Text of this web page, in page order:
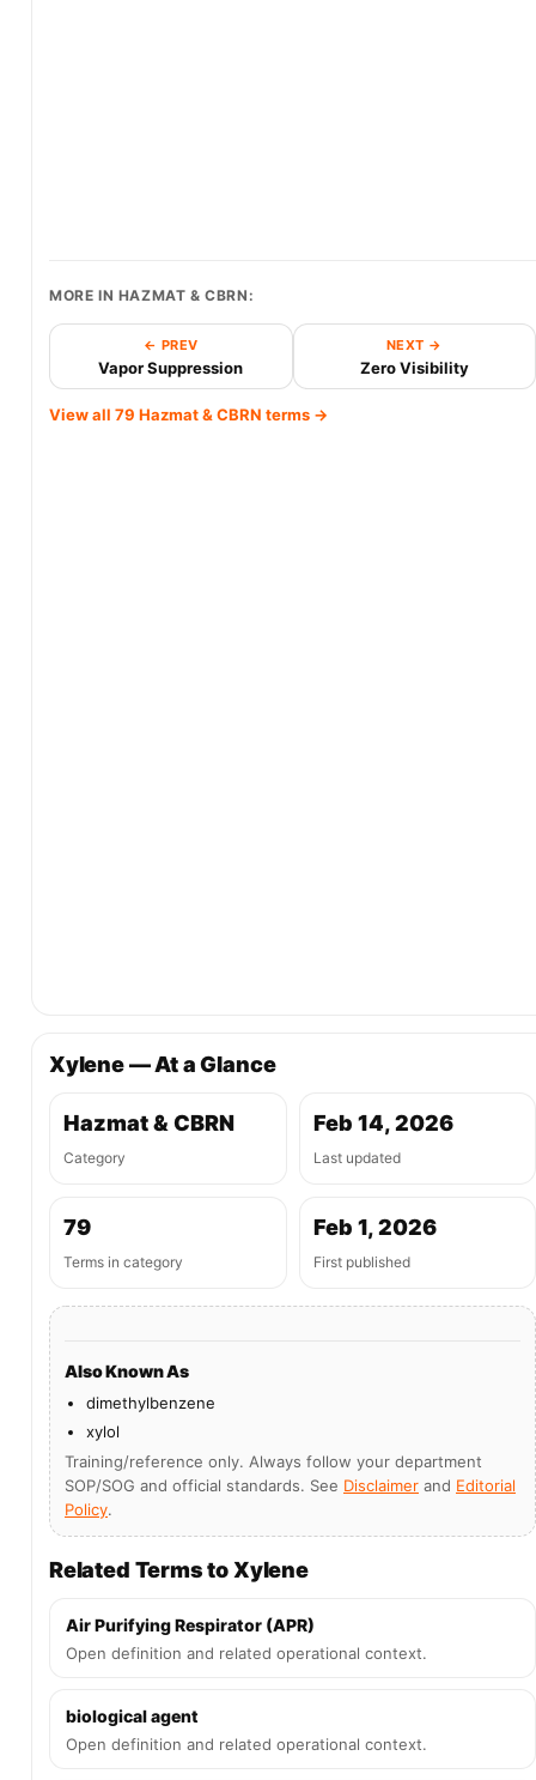
MORE IN HAZMAT & CBRN:
← PREV
Vapor Suppression
NEXT →
Zero Visibility
View all 79 Hazmat & CBRN terms →
Xylene — At a Glance
Hazmat & CBRN
Category
Feb 14, 2026
Last updated
79
Terms in category
Feb 1, 2026
First published
Also Known As
dimethylbenzene
xylol
Training/reference only. Always follow your department
SOP/SOG and official standards. See Disclaimer and Editorial
Policy.
Related Terms to Xylene
Air Purifying Respirator (APR)
Open definition and related operational context.
biological agent
Open definition and related operational context.